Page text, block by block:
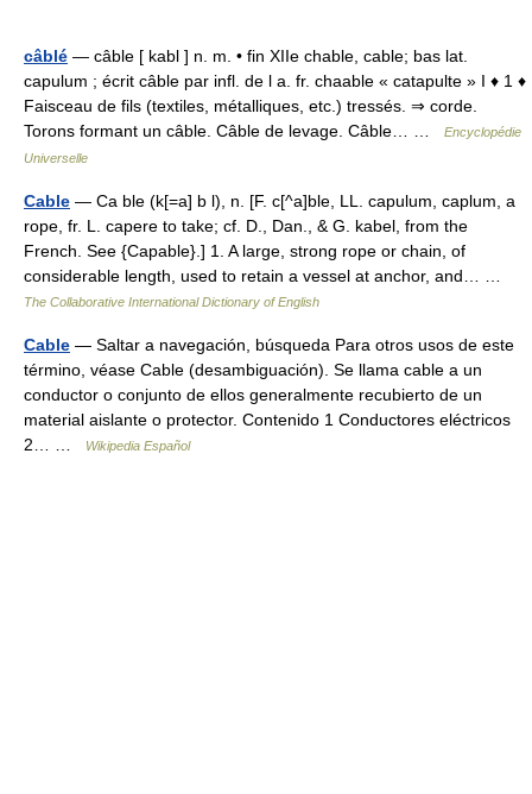
câblé — câble [ kabl ] n. m. • fin XIIe chable, cable; bas lat.
capulum ; écrit câble par infl. de l a. fr. chaable « catapulte » I ♦ 1 ♦
Faisceau de fils (textiles, métalliques, etc.) tressés. ⇒ corde.
Torons formant un câble. Câble de levage. Câble… …
Encyclopédie
Universelle
Cable — Ca ble (k[=a] b l), n. [F. c[^a]ble, LL. capulum, caplum, a
rope, fr. L. capere to take; cf. D., Dan., & G. kabel, from the
French. See {Capable}.] 1. A large, strong rope or chain, of
considerable length, used to retain a vessel at anchor, and… …
The Collaborative International Dictionary of English
Cable — Saltar a navegación, búsqueda Para otros usos de este
término, véase Cable (desambiguación). Se llama cable a un
conductor o conjunto de ellos generalmente recubierto de un
material aislante o protector. Contenido 1 Conductores eléctricos
2… …
Wikipedia Español